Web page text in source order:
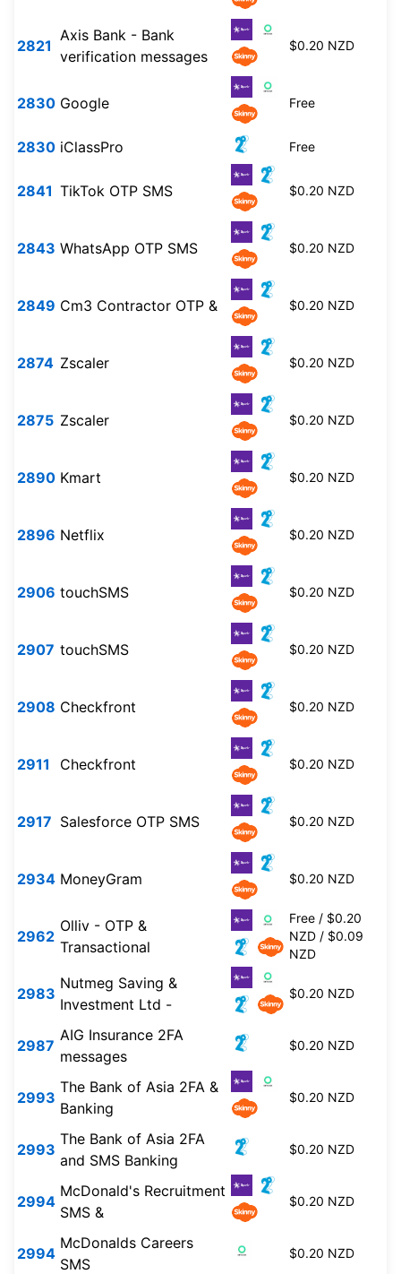
2821
Axis Bank - Bank
verification messages
$0.20 NZD
2830 Google Free
2830 iClassPro Free
2841 TikTok OTP SMS $0.20 NZD
2843 WhatsApp OTP SMS $0.20 NZD
2849 Cm3 Contractor OTP & $0.20 NZD
2874 Zscaler $0.20 NZD
2875 Zscaler $0.20 NZD
2890 Kmart $0.20 NZD
2896 Netflix $0.20 NZD
2906 touchSMS $0.20 NZD
2907 touchSMS $0.20 NZD
2908 Checkfront $0.20 NZD
2911 Checkfront $0.20 NZD
2917 Salesforce OTP SMS $0.20 NZD
2934 MoneyGram $0.20 NZD
2962
Olliv - OTP &
Transactional
Free / $0.20
NZD / $0.09
NZD
2983
Nutmeg Saving &
Investment Ltd -
$0.20 NZD
2987
AIG Insurance 2FA
messages
$0.20 NZD
2993
The Bank of Asia 2FA &
Banking
$0.20 NZD
2993
The Bank of Asia 2FA
and SMS Banking
$0.20 NZD
2994
McDonald's Recruitment
SMS &
$0.20 NZD
2994
McDonalds Careers
SMS
$0.20 NZD